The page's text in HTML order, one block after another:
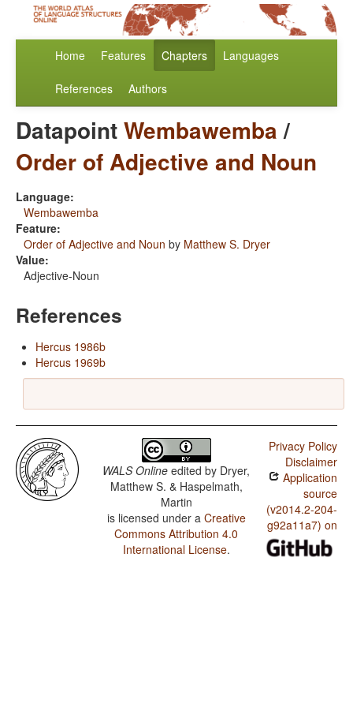
Home Features Chapters Languages
References Authors
DatapointWembawemba/
Order of Adjective and Noun
Language:
Wembawemba
Feature:
Order of Adjective and Noun by Matthew S. Dryer
Value:
Adjective-Noun
References
Hercus 1986b
Hercus 1969b
WALS Online edited by Dryer,
Matthew S. & Haspelmath,
Martin
is licensed under a Creative
Commons Attribution 4.0
International License.
Privacy Policy
Disclaimer
Application
source
(v2014.2-204-
g92a11a7) on